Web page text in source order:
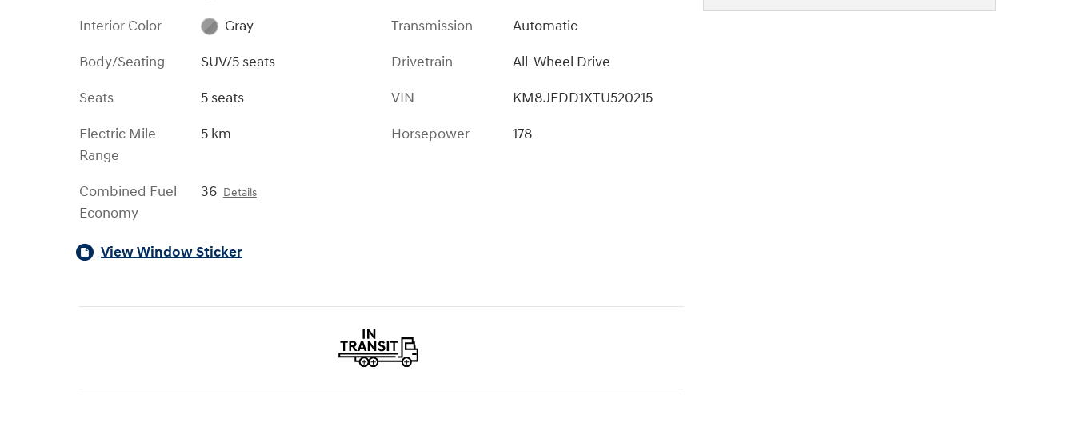
Interior Color
Gray
Body/Seating
SUV/5 seats
Seats
5 seats
Electric Mile
Range
5 km
Combined Fuel
Economy
36 Details
Transmission
Automatic
Drivetrain
All-Wheel Drive
VIN
KM8JEDD1XTU520215
Horsepower
178
View Window Sticker